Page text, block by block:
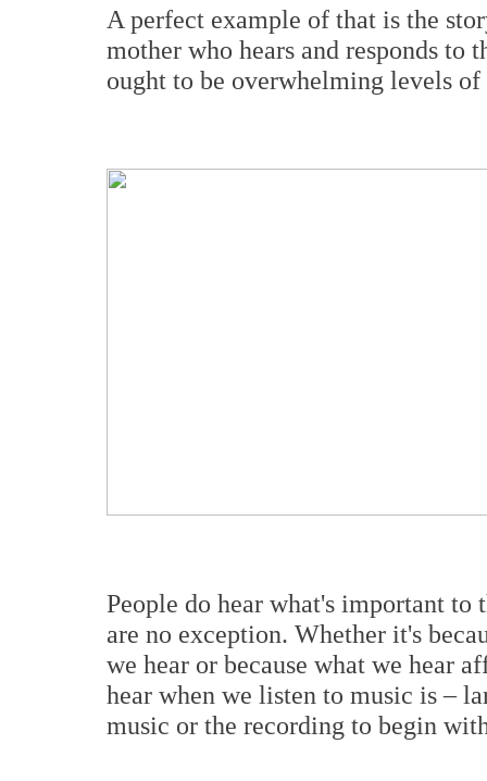
A perfect example of that is the
mother who hears and responds to
ought to be overwhelming levels of
People do hear what's important to
are no exception. Whether it's
we hear or because what we hear
hear when we listen to music is –
music or the recording to begin